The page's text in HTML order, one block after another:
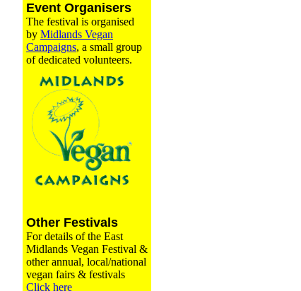
Event Organisers
The festival is organised
by Midlands Vegan
Campaigns, a small group
of dedicated volunteers.
Other Festivals
For details of the East
Midlands Vegan Festival &
other annual, local/national
vegan fairs & festivals
Click here